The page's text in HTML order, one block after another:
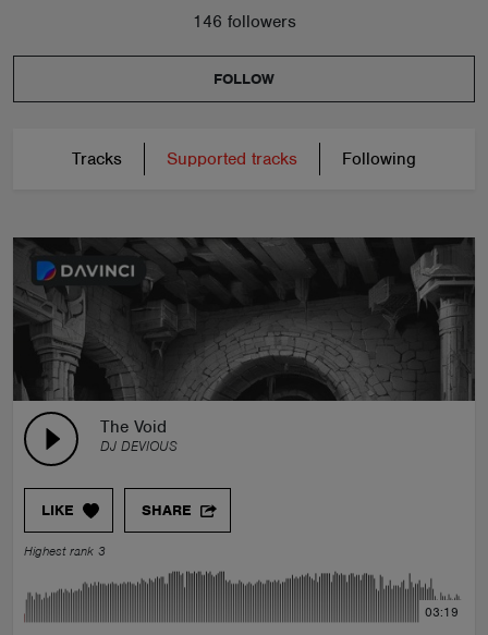
146 followers
FOLLOW
Tracks Supported tracks Following
The Void
DJ DEVIOUS
LIKE SHARE
Highest rank 3
03:19